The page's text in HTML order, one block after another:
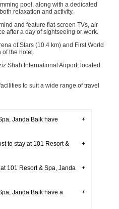
pool, along with a dedicated
relaxation and activity.
and feature flat-screen TVs, air
after a day of sightseeing or work.
of Stars (10.4 km) and First World
of the hotel.
Shah International Airport, located
to suit a wide range of travel
Janda Baik have
to stay at 101 Resort &
101 Resort & Spa, Janda
Janda Baik have a